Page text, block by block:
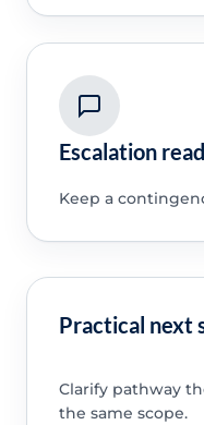
Escalation
Keep a
Practical next
Clarify pathway
the same scope.